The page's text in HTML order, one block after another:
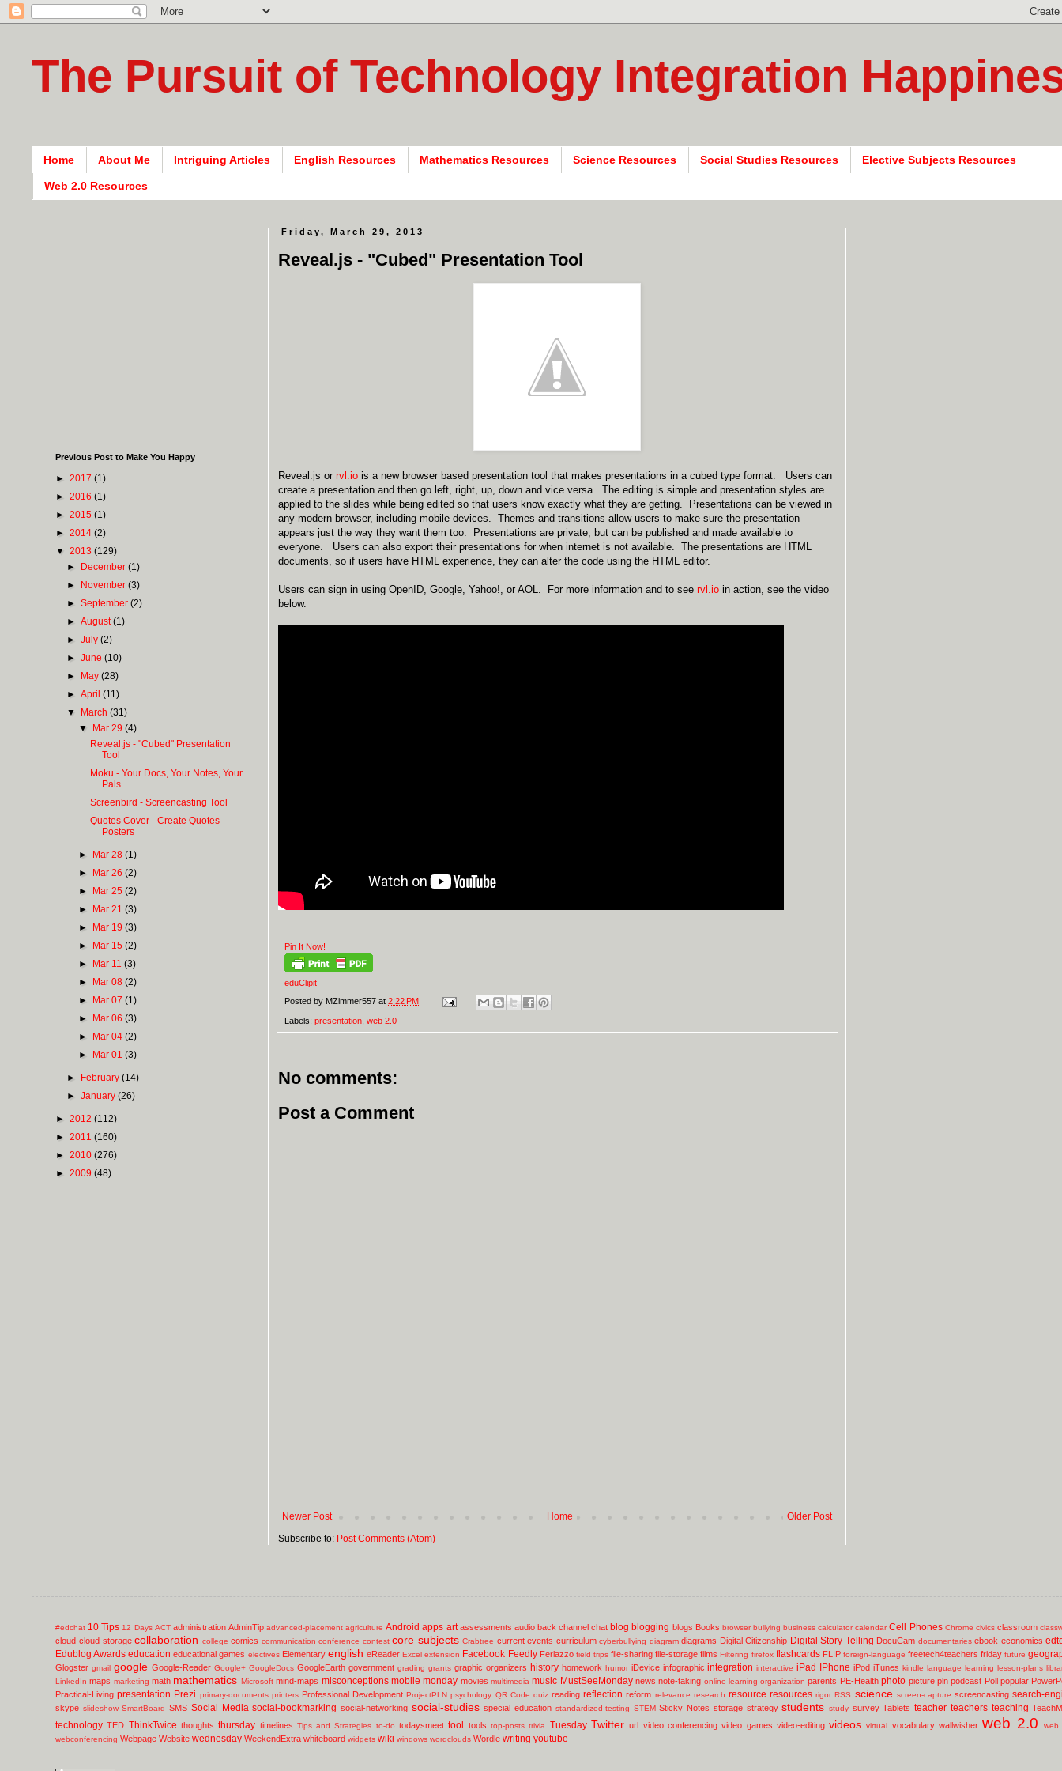
The Pursuit of Technology Integration
Home About Me Intriguing Articles English Resources Mathematics Resources Science Resources Social Studies Resources Elective Subjects Resources
Web 2.0 Resources
Friday, March 29, 2013
Reveal.js - "Cubed" Presentation Tool
Reveal.js or rvl.io is a new browser based presentation tool that makes presentations in a cubed type format. Users can
create a presentation and then go left, right, up, down and vice versa. The editing is simple and presentation styles are
applied to the slides while being edited so that users know exactly what they are getting. Presentations can be viewed in
any modern browser, including mobile devices. Themes and transitions allow users to make sure the presentation
appears just the way they want them too. Presentations are private, but can be published and made available to
everyone. Users can also export their presentations for when internet is not available. The presentations are HTML
documents, so if users have HTML experience, they can alter the code using the HTML editor.
Users can sign in using OpenID, Google, Yahoo!, or AOL. For more information and to see rvl.io in action, see the video
below.
Pin It Now!
eduClipit
Posted by MZimmer557 at 2:22 PM
Labels: presentation web 2.0
No comments:
Post a Comment
Newer Post Older Post
Home
Subscribe to: Post Comments (Atom)
Previous Post to Make You Happy
► 2017 (1)
► 2016 (1)
► 2015 (1)
► 2014 (2)
▼ 2013 (129)
► December(1)
► November(3)
►September(2)
►August(1)
►July(2)
►June(10)
► May(28)
►April(11)
▼ March(31)
▼ Mar 29 (4)
Reveal.js - "Cubed" Presentation
Tool
Moku - Your Docs, Your Notes, Your
Pals
Screenbird - Screencasting Tool
Quotes Cover - Create Quotes
Posters
► Mar 28 (1)
► Mar 26 (2)
► Mar 25 (2)
► Mar 21 (3)
► Mar 19 (3)
► Mar 15 (2)
► Mar 11 (3)
► Mar 08 (2)
► Mar 07 (1)
► Mar 06 (3)
► Mar 04 (2)
► Mar 01 (3)
► February(14)
►January(26)
► 2012 (112)
► 2011 (160)
► 2010 (276)
► 2009 (48)
#edchat 10 Tips 12 Days ACT administration AdminTip advanced-placement agriculture Android apps art assessments audio back channel chat blog blogging blogs Books browser bullying business calculator calendar Cell Phones Chrome civics classroom
cloud cloud-storage collaboration college comics communication conference contest core subjects Crabtree current events curriculum cyberbullying diagram diagrams Digital Citizenship Digital Story Telling DocuCam documentaries ebook economics
Edublog Awards education educational games electives Elementary english eReader Excel extension Facebook Feedly Ferlazzo field trips file-sharing file-storage films Filtering firefox flashcards FLIP foreign-language freetech4teachers friday future
Glogster gmail google Google-Reader Google+ GoogleDocs GoogleEarth government grading grants graphic organizers history homework humor iDevice infographic integration interactive iPad IPhone iPod iTunes kindle language learning lesson-plans
LinkedIn maps marketing math mathematics Microsoft mind-maps misconceptions mobile monday movies multimedia music MustSeeMonday news note-taking online-learning organization parents PE-Health photo picture pln podcast Poll popular
Practical-Living presentation Prezi primary-documents printers Professional Development ProjectPLN psychology QR Code quiz reading reflection reform relevance research resource resources rigor RSS science screen-capture screencasting search-
skype slideshow SmartBoard SMS Social Media social-bookmarking social-networking social-studies special education standardized-testing STEM Sticky Notes storage strategy students study survey Tablets teacher teachers teaching
technology TED ThinkTwice thoughts thursday timelines Tips and Strategies to-do todaysmeet tool tools top-posts trivia Tuesday Twitter url video conferencing video games video-editing videos virtual vocabulary wallwisher web 2.0
web
webconferencing Webpage Website wednesday WeekendExtra whiteboard widgets wiki windows wordclouds Wordle writing youtube